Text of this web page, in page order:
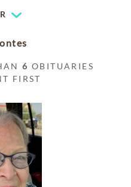
6 OBITUARIES
FIRST